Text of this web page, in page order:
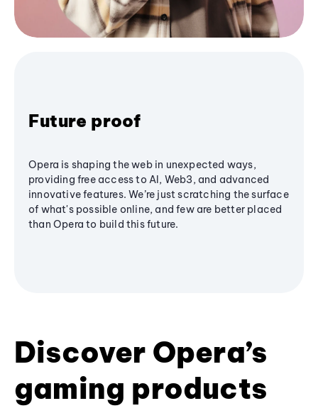
Future proof
Opera is shaping the web in unexpected ways,
providing free access to AI, Web3, and advanced
innovative features. We’re just scratching the surface
of what's possible online, and few are better placed
than Opera to build this future.
Discover Opera’s
gaming products